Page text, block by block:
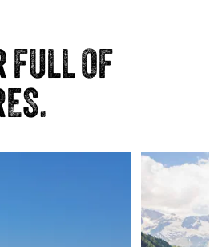
29 m
OF